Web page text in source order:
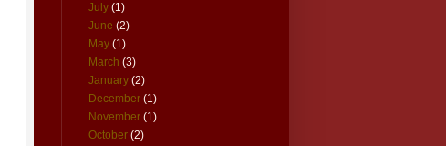
July (1)
June (2)
May (1)
March (3)
January (2)
December (1)
November (1)
October (2)